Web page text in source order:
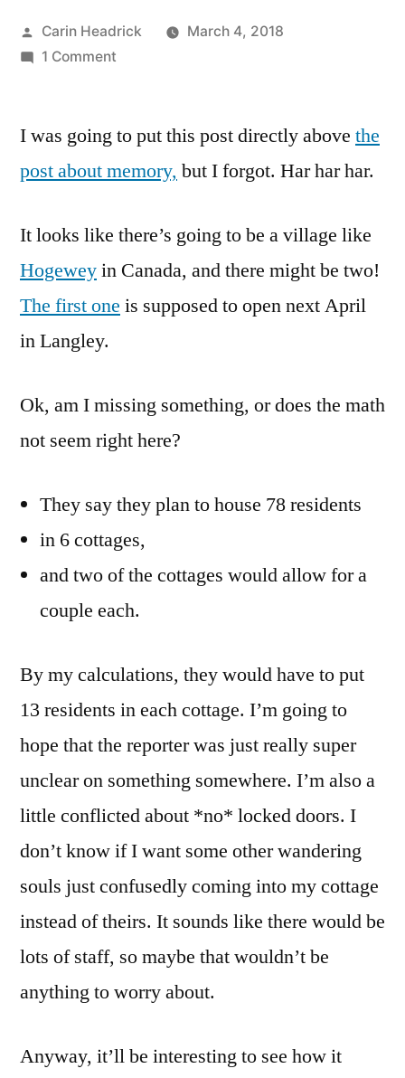
Posted
by
Carin Headrick
March 4, 2018
1 Commenton
concept
Moving
Canada
I was going to put this post directly above the
post about memory, but I forgot. Har har har.
It looks like there’s going to be a village like
Hogeweyin Canada, and there might be two!
The first one is supposed to open next April
in Langley.
Ok, am I missing something, or does the math
not seem right here?
They say they plan to house 78 residents
in 6 cottages,
and two of the cottages would allow for a
couple each.
By my calculations, they would have to put
13 residents in each cottage. I’m going to
hope that the reporter was just really super
unclear on something somewhere. I’m also a
little conflicted about *no* locked doors. I
don’t know if I want some other wandering
souls just confusedly coming into my cottage
instead of theirs. It sounds like there would be
lots of staff, so maybe that wouldn’t be
anything to worry about.
Anyway, it’ll be interesting to see how it